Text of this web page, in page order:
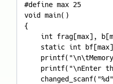
#define max 25
void main()
{
int frag[max],
static int
printf("\nEnter